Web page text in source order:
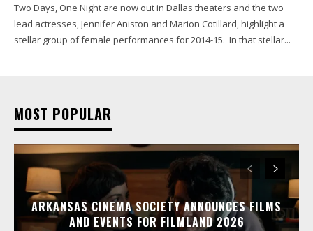
Two Days, One Night are now out in Dallas theaters and the two
lead actresses, Jennifer Aniston and Marion Cotillard, highlight a
stellar group of female performances for 2014-15. In that stellar...
MOST POPULAR
ARKANSAS CINEMA SOCIETY ANNOUNCES FILMS
AND EVENTS FOR FILMLAND 2026